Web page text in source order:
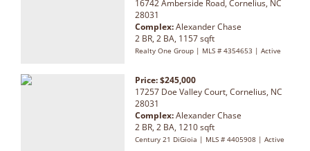
16742 Amberside Road, Cornelius, NC
28031
Complex:Alexander Chase
2 BR, 2 BA, 1157 sqft
Realty One Group | MLS # 4354653 | Active
Price: $245,000
17257 Doe Valley Court, Cornelius, NC
28031
Complex:Alexander Chase
2 BR, 2 BA, 1210 sqft
Century 21 DiGioia | MLS # 4405908 | Active